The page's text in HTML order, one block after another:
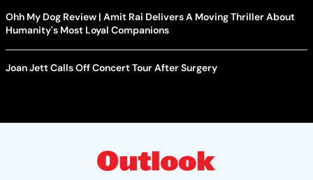
Ohh My Dog Review | Amit Rai Delivers A Moving Thriller About
Humanity's Most Loyal Companions
Joan Jett Calls Off Concert Tour After Surgery